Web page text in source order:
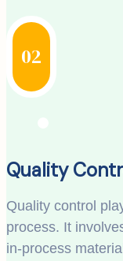
02
Quality
Quality control
process. It
in-process